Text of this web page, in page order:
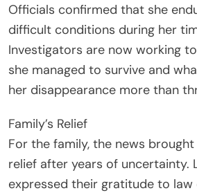
Officials confirmed that she
difficult conditions during her
Investigators are now working
she managed to survive and
her disappearance more than
Family’s Relief
For the family, the news
relief after years of uncertainty.
expressed their gratitude to